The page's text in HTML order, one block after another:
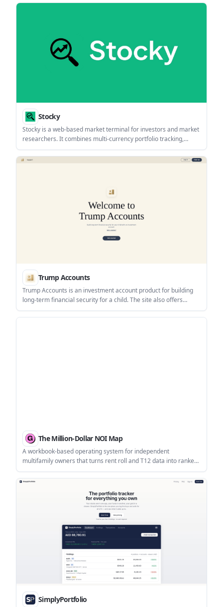
and inflation impact. It also offers charts, export options, and
Stocky
Stocky is a web-based market terminal for investors and market
researchers. It combines multi-currency portfolio tracking,
market screeners, research tools, and an agentic AI assistant in
one interface.
Trump Accounts
Trump Accounts is an investment account product for building
long-term financial security for a child. The site also offers
support for activation, bank linking, contributions, investing,
statements, tax documents, and account closure.
The Million-Dollar NOI Map
A workbook-based operating system for independent
multifamily owners that turns rent roll and T12 data into ranked
NOI scenarios, cap-rate sensitivity, and a 90-day action plan. It is
designed for owners of roughly 50–250 units who want to
SimplyPortfolio